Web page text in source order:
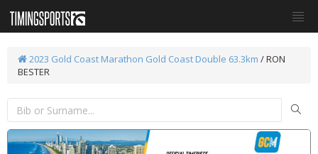
2023 Gold Coast Marathon Gold Coast Double 63.3km / RON
BESTER